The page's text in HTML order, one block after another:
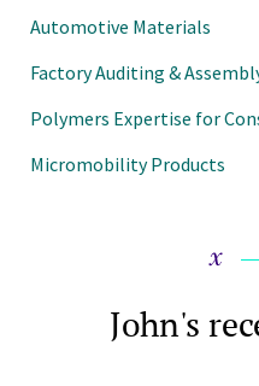
Automotive Materials
Factory Auditing &
Polymers Expertise for
Micromobility Products
John's